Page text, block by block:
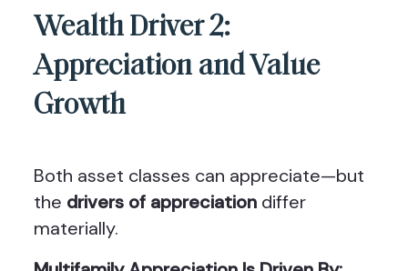
Wealth Driver 2:
Appreciation and Value
Growth
Both asset classes can appreciate—but
the drivers of appreciationdiffer
materially.